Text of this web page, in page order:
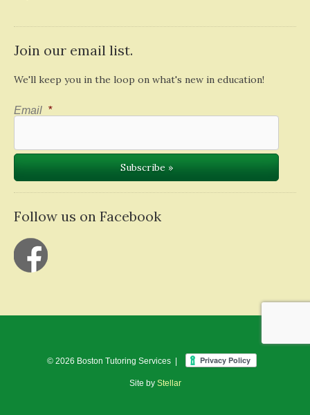
Join our email list.
We'll keep you in the loop on what's new in education!
Email *
Follow us on Facebook
© 2026 Boston Tutoring Services |
Site by Stellar